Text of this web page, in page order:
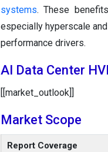
systems. These
especially hyperscale
performance drivers.
AI Data Center
[[market_outlook]]
Market Scope
Report Coverage